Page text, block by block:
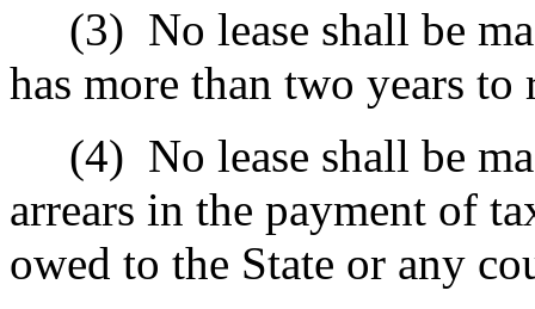
(3) No lease shall be
has more than two years to
(4) No lease shall be
arrears in the payment of
owed to the State or any